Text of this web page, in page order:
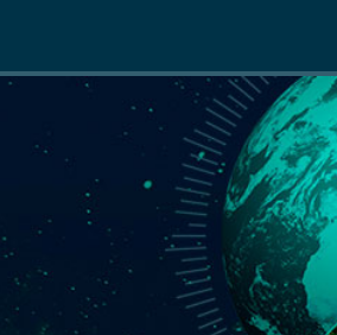
Main
navigation